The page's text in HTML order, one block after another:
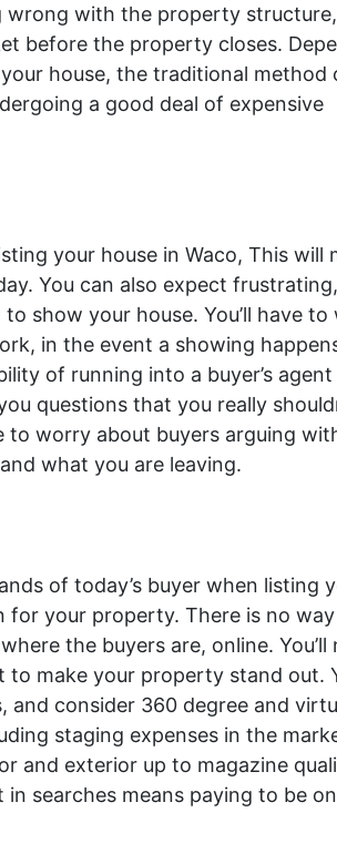
with the property
before the property closes.
house, the traditional method
a good deal of expensive
your house in Waco, This will
You can also expect frustrating,
show your house. You’ll have to
in the event a showing
of running into a buyer’s
questions that you really
to worry about buyers arguing
what you are leaving.
of today’s buyer when listing
for your property. There is no
the buyers are, online. You’ll
make your property stand out.
consider 360 degree and
staging expenses in the
and exterior up to magazine
searches means paying to be